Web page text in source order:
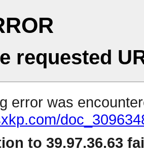
requested
error was
to 39.97.36.63